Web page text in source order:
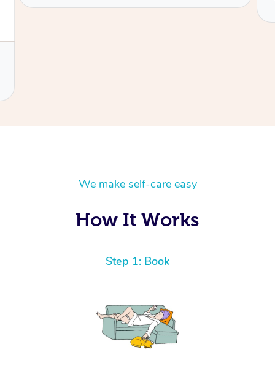
We make self-care easy
How It Works
Step 1: Book